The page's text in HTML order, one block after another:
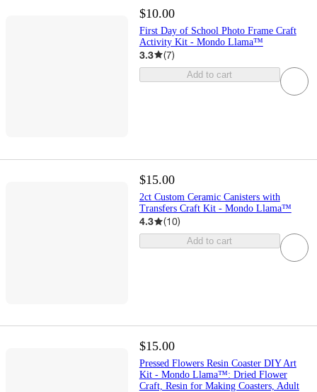
$10.00
First Day of School Photo Frame Craft
Activity Kit - Mondo Llama™
3.3 (7)
Add to cart
$15.00
2ct Custom Ceramic Canisters with
Transfers Craft Kit - Mondo Llama™
4.3 (10)
Add to cart
$15.00
Pressed Flowers Resin Coaster DIY Art
Kit - Mondo Llama™: Dried Flower
Craft, Resin for Making Coasters, Adult